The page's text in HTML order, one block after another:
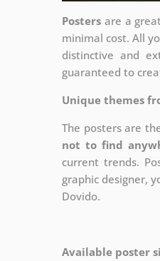
Posters are a
minimal cost. All
distinctive and
guaranteed to
Unique themes
The posters are
not to find
current trends.
graphic designer,
Dovido.
Available poster